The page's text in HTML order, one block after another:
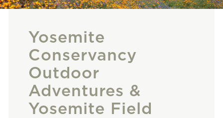
Yosemite
Conservancy
Outdoor
Adventures &
Yosemite Field